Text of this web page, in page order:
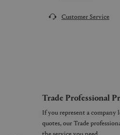
Customer Service
Trade Professional
If you represent a
quotes, our Trade